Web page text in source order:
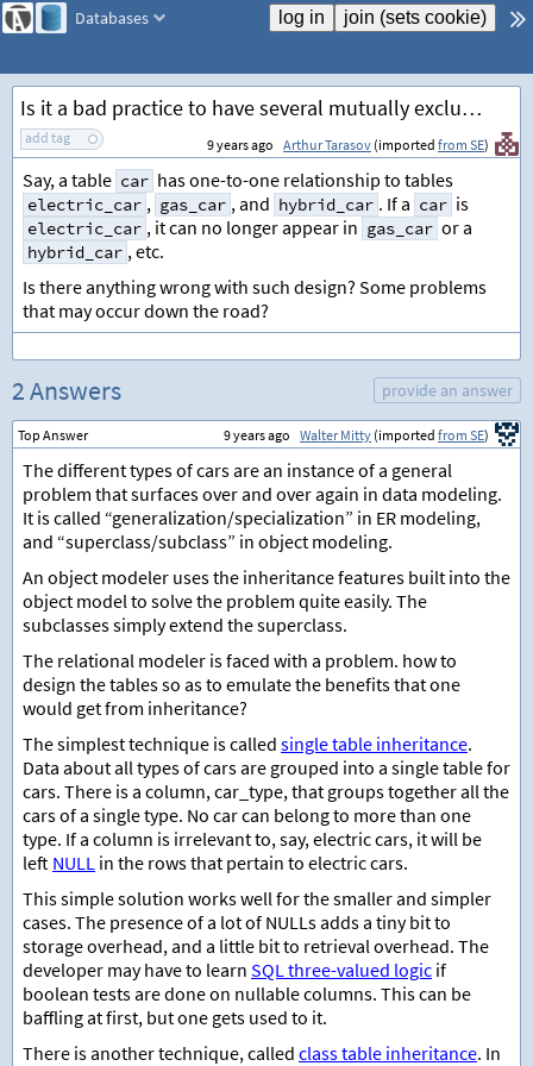
Databases
Is it a bad practice to have several mutually exclusive one-to-one relationships?
add tag 9 years ago Arthur Tarasov (imported from SE)
Say, a table car has one-to-one relationship to tables
electric_car , gas_car , and hybrid_car . If a car is
electric_car , it can no longer appear in gas_car or a
hybrid_car , etc.
Is there anything wrong with such design? Some problems
that may occur down the road?
2 Answers provide an answer
Top Answer 9 years ago Walter Mitty (imported from SE)
The different types of cars are an instance of a general
problem that surfaces over and over again in data modeling.
It is called “generalization/specialization” in ER modeling,
and “superclass/subclass” in object modeling.
An object modeler uses the inheritance features built into the
object model to solve the problem quite easily. The
subclasses simply extend the superclass.
The relational modeler is faced with a problem. how to
design the tables so as to emulate the benefits that one
would get from inheritance?
The simplest technique is called single table inheritance.
Data about all types of cars are grouped into a single table for
cars. There is a column, car_type, that groups together all the
cars of a single type. No car can belong to more than one
type. If a column is irrelevant to, say, electric cars, it will be
left NULL in the rows that pertain to electric cars.
This simple solution works well for the smaller and simpler
cases. The presence of a lot of NULLs adds a tiny bit to
storage overhead, and a little bit to retrieval overhead. The
developer may have to learn SQL three-valued logic if
boolean tests are done on nullable columns. This can be
baffling at first, but one gets used to it.
There is another technique, called class table inheritance. In